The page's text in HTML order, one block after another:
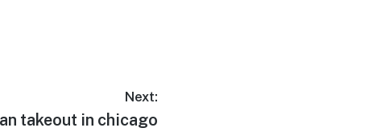
Next:
takeout in chicago